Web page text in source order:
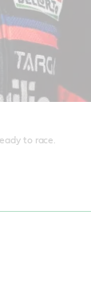
to race.